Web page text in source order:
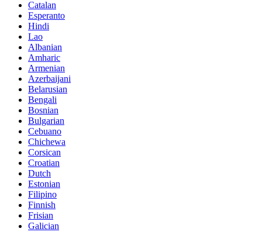
Catalan
Esperanto
Hindi
Lao
Albanian
Amharic
Armenian
Azerbaijani
Belarusian
Bengali
Bosnian
Bulgarian
Cebuano
Chichewa
Corsican
Croatian
Dutch
Estonian
Filipino
Finnish
Frisian
Galician